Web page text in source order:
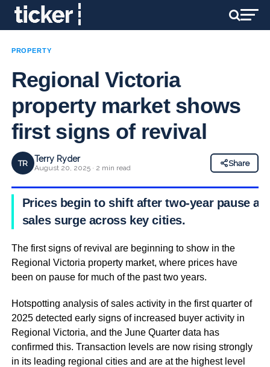
PROPERTY
Regional Victoria
property market shows
first signs of revival
TR Terry Ryder
August 20, 2025 · 2 min read
Share
Prices begin to shift after two-year pause as
sales surge across key cities.
The first signs of revival are beginning to show in the
Regional Victoria property market, where prices have
been on pause for much of the past two years.
Hotspotting analysis of sales activity in the first quarter of
2025 detected early signs of increased buyer activity in
Regional Victoria, and the June Quarter data has
confirmed this. Transaction levels are now rising strongly
in its leading regional cities and are at the highest level